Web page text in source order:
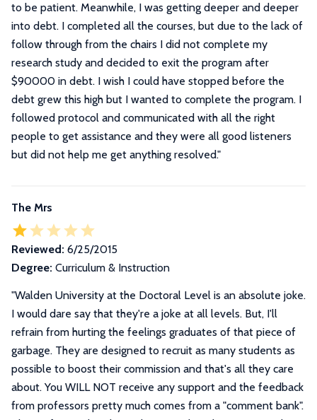
to be patient. Meanwhile, I was getting deeper and deeper
into debt. I completed all the courses, but due to the lack of
follow through from the chairs I did not complete my
research study and decided to exit the program after
$90000 in debt. I wish I could have stopped before the
debt grew this high but I wanted to complete the program. I
followed protocol and communicated with all the right
people to get assistance and they were all good listeners
but did not help me get anything resolved."
The Mrs
Reviewed: 6/25/2015
Degree: Curriculum & Instruction
"Walden University at the Doctoral Level is an absolute joke.
I would dare say that they're a joke at all levels. But, I'll
refrain from hurting the feelings graduates of that piece of
garbage. They are designed to recruit as many students as
possible to boost their commission and that's all they care
about. You WILL NOT receive any support and the feedback
from professors pretty much comes from a "comment bank".